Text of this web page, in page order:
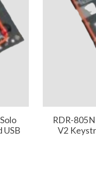
USB
RDR-
V2